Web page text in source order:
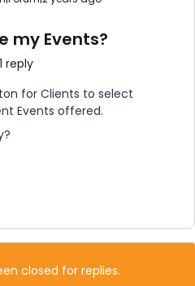
my Events?
1 reply
for Clients to select
Events offered.
closed for replies.